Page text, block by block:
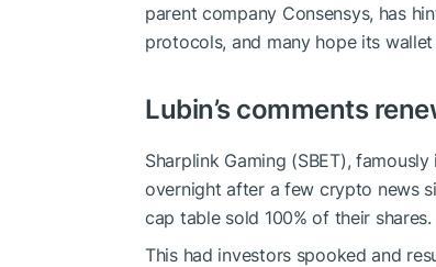
parent company Consensys, has
protocols, and many hope its
Lubin’s comments
Sharplink Gaming (SBET),
overnight after a few crypto news
cap table sold 100% of their shares.
This had investors spooked and